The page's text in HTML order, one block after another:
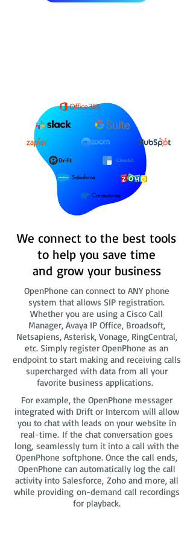
Salesforce
Connectwise
We connect to the best tools
to help you save time
and grow your business
OpenPhone can connect to ANY phone
system that allows SIP registration.
Whether you are using a Cisco Call
Manager, Avaya IP Office, Broadsoft,
Netsapiens, Asterisk, Vonage, RingCentral,
etc. Simply register OpenPhone as an
endpoint to start making and receiving calls
supercharged with data from all your
favorite business applications.
For example, the OpenPhone messager
integrated with Drift or Intercom will allow
you to chat with leads on your website in
real-time. If the chat conversation goes
long, seamlessly turn it into a call with the
OpenPhone softphone. Once the call ends,
OpenPhone can automatically log the call
activity into Salesforce, Zoho and more, all
while providing on-demand call recordings
for playback.